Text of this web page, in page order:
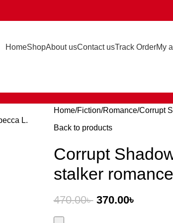
HomeShopAbout usContact usTrack OrderMy
Home Fiction Romance Corrupt
Back to products
Corrupt
stalker
470.00৳ 370.00৳